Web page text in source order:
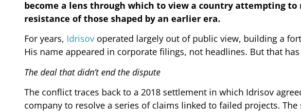
become a lens through which to view a country attempting
resistance of those shaped by an earlier era.
For years, Idrisov operated largely out of public view, building a
His name appeared in corporate filings, not headlines. But that
The deal that didn’t end the dispute
The conflict traces back to a 2018 settlement in which Idrisov
company to resolve a series of claims linked to failed projects.